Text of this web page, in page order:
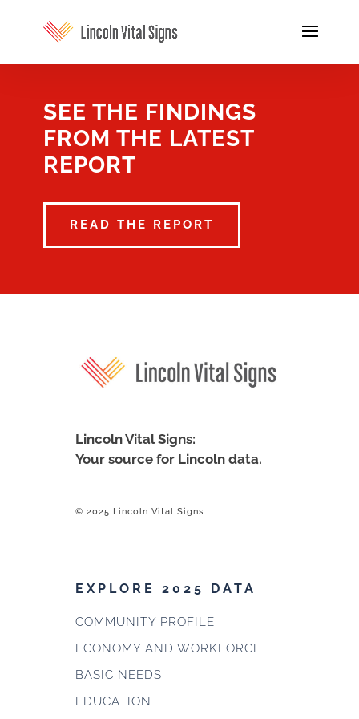
SEE THE FINDINGS
FROM THE LATEST
REPORT
READ THE REPORT
Lincoln Vital Signs:
Your source for Lincoln data.
© 2025 Lincoln Vital Signs
EXPLORE 2025 DATA
COMMUNITY PROFILE
ECONOMY AND WORKFORCE
BASIC NEEDS
EDUCATION